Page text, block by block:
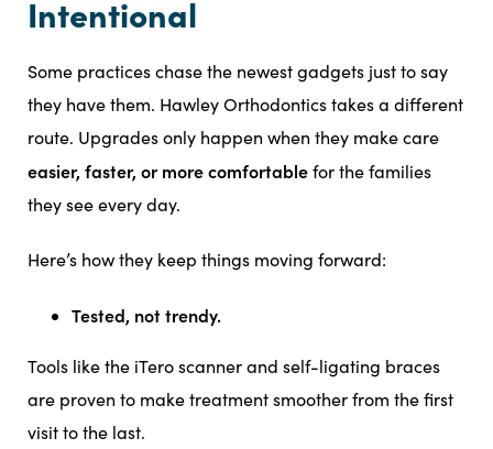
Intentional
Some practices chase the newest gadgets just to say
they have them. Hawley Orthodontics takes a different
route. Upgrades only happen when they make care
easier, faster, or more comfortablefor the families
they see every day.
Here’s how they keep things moving forward:
Tested, not trendy.
Tools like the iTero scanner and self-ligating braces
are proven to make treatment smoother from the first
visit to the last.